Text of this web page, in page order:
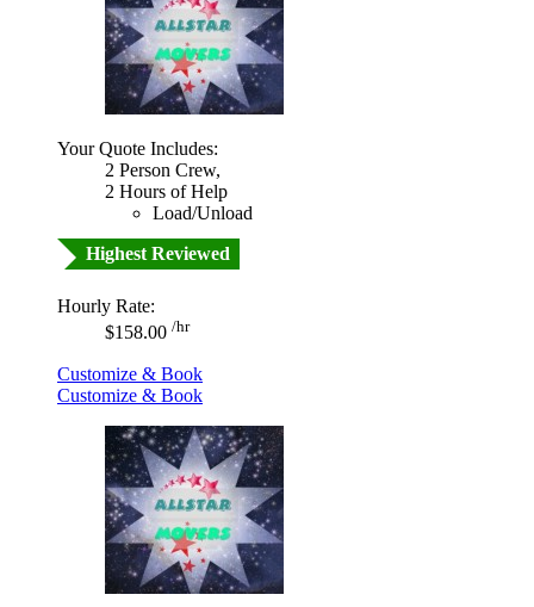
Your Quote Includes:
2 Person Crew,
2 Hours of Help
Load/Unload
Highest Reviewed
Hourly Rate:
$158.00 /hr
Customize & Book
Customize & Book